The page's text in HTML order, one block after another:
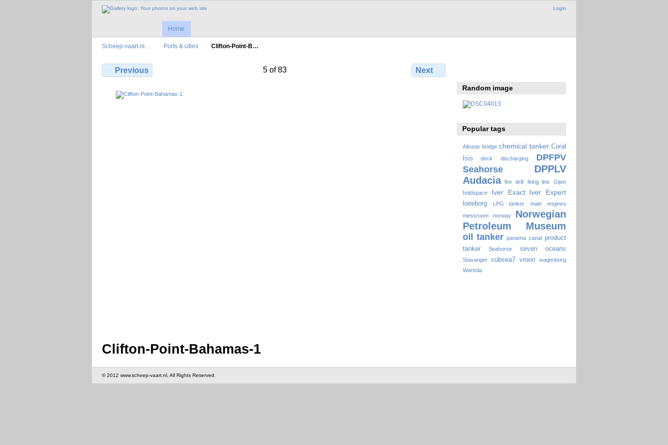
Login
Home
Scheep-vaart.nl… Ports & cities Clifton-Point-B…
Previous 5 of 83 Next
Clifton-Point-Bahamas-1
Random image
Popular tags
Allseas bridge chemical tanker Coral
Isis
deck discharging
DPFPV
Seahorse
DPPLV
Audacia
fire drill firing line
Gijon
holdspace
Iver Exact Iver Expert
loireborg LPG tanker
main engines
messroom
norway
Norwegian
Petroleum Museum
oil tanker panama canal
product
tanker
Seahorse seven oceans
Stavanger subsea7 vroon
wagenborg
Wartsila
© 2012 www.scheep-vaart.nl, All Rights Reserved.